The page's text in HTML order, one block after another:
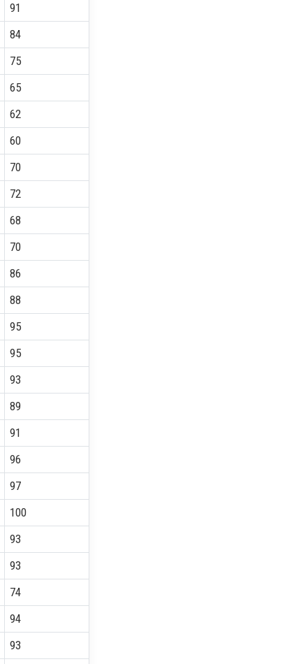
91
84
75
65
62
60
70
72
68
70
86
88
95
95
93
89
91
96
97
100
93
93
74
94
93